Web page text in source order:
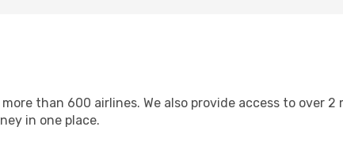
than 600 airlines. We also provide access to over
in one place.